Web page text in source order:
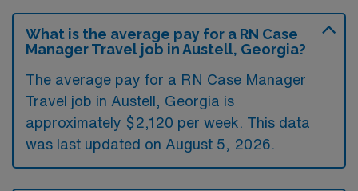
What is the average pay for a RN Case
Manager Travel job in Austell, Georgia?
The average pay for a RN Case Manager
Travel job in Austell, Georgia is
approximately $2,120 per week. This data
was last updated on August 5, 2026.